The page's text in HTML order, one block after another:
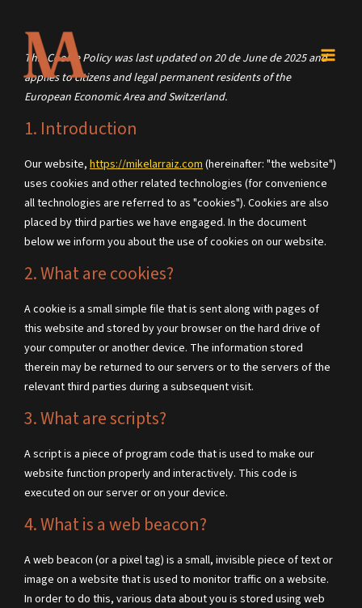
content
This Cookie Policy was last updated on 20 de June de 2025 and
applies to citizens and legal permanent residents of the
European Economic Area and Switzerland.
1. Introduction
Our website, https://mikelarraiz.com(hereinafter: "the website")
uses cookies and other related technologies (for convenience
all technologies are referred to as "cookies"). Cookies are also
placed by third parties we have engaged. In the document
below we inform you about the use of cookies on our website.
2. What are cookies?
A cookie is a small simple file that is sent along with pages of
this website and stored by your browser on the hard drive of
your computer or another device. The information stored
therein may be returned to our servers or to the servers of the
relevant third parties during a subsequent visit.
3. What are scripts?
A script is a piece of program code that is used to make our
website function properly and interactively. This code is
executed on our server or on your device.
4. What is a web beacon?
A web beacon (or a pixel tag) is a small, invisible piece of text or
image on a website that is used to monitor traffic on a website.
In order to do this, various data about you is stored using web
Consent
to
Consent
to
Consent
to
Consent
to
Consent
to
Consent
to